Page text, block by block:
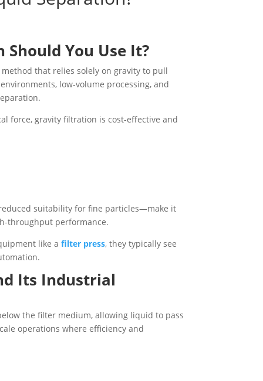
You Use It?
that relies solely on gravity to pull
low-volume processing, and
force, gravity filtration is cost-effective and
suitability for fine particles—make it
throughput performance.
like afilter press, they typically see
Its Industrial
the filter medium, allowing liquid to pass
operations where efficiency and